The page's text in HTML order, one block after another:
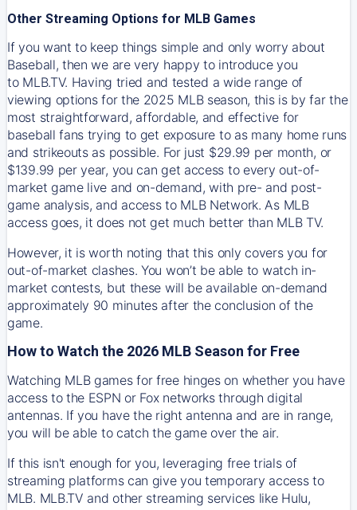
Other Streaming Options for MLB Games
If you want to keep things simple and only worry about
Baseball, then we are very happy to introduce you
to MLB.TV. Having tried and tested a wide range of
viewing options for the 2025 MLB season, this is by far the
most straightforward, affordable, and effective for
baseball fans trying to get exposure to as many home runs
and strikeouts as possible. For just $29.99 per month, or
$139.99 per year, you can get access to every out-of-
market game live and on-demand, with pre- and post-
game analysis, and access to MLB Network. As MLB
access goes, it does not get much better than MLB TV.
However, it is worth noting that this only covers you for
out-of-market clashes. You won’t be able to watch in-
market contests, but these will be available on-demand
approximately 90 minutes after the conclusion of the
game.
How to Watch the 2026 MLB Season for Free
Watching MLB games for free hinges on whether you have
access to the ESPN or Fox networks through digital
antennas. If you have the right antenna and are in range,
you will be able to catch the game over the air.
If this isn't enough for you, leveraging free trials of
streaming platforms can give you temporary access to
MLB. MLB.TV and other streaming services like Hulu,